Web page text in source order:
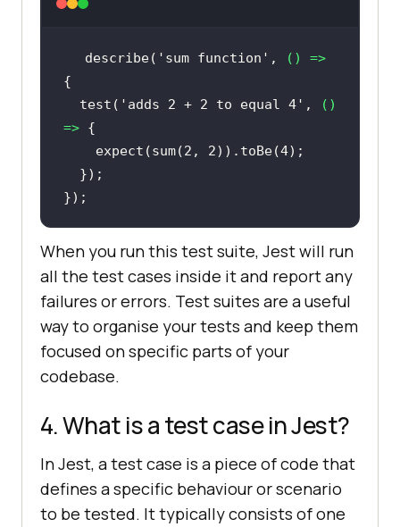
describe( 'sum function' ,
() =>
  test(
'adds 2 + 2 to equal 4' ,
()
=>
    expect(sum(
2 , 2)).toBe(4
When you run this test suite, Jest will run
all the test cases inside it and report any
failures or errors. Test suites are a useful
way to organise your tests and keep them
focused on specific parts of your
codebase.
4. What is a test case in Jest?
In Jest, a test case is a piece of code that
defines a specific behaviour or scenario
to be tested. It typically consists of one